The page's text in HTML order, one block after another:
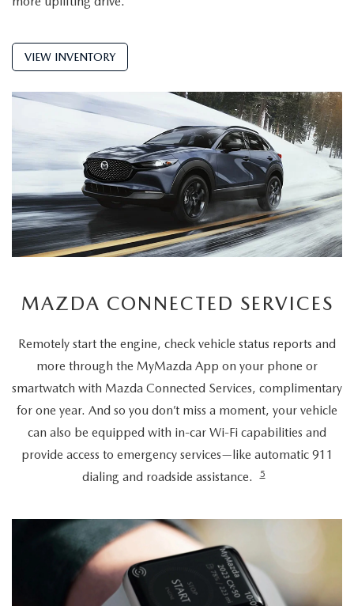
VIEW INVENTORY
MAZDA CONNECTED SERVICES
Remotely start the engine, check vehicle status reports and
more through the MyMazda App on your phone or
smartwatch with Mazda Connected Services, complimentary
for one year. And so you don’t miss a moment, your vehicle
can also be equipped with in-car Wi-Fi capabilities and
provide access to emergency services—like automatic 911
dialing and roadside assistance.
5